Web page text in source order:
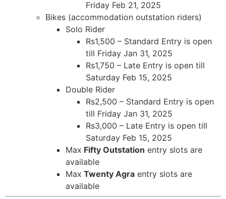
Friday Feb 21, 2025
Bikes (accommodation outstation riders)
Solo Rider
Rs1,500 – Standard Entry is open
till Friday Jan 31, 2025
Rs1,750 – Late Entry is open till
Saturday Feb 15, 2025
Double Rider
Rs2,500 – Standard Entry is open
till Friday Jan 31, 2025
Rs3,000 – Late Entry is open till
Saturday Feb 15, 2025
Max Fifty Outstation entry slots are
available
Max Twenty Agra entry slots are
available